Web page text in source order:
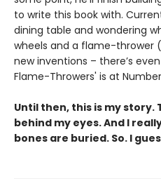
to write this book with.
dining table and wondering
wheels and a flame-thrower
new inventions – there’s
Flame-Throwers' is at
Until then, this is my story.
behind my eyes. And I
bones are buried. So. I